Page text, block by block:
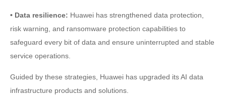
• Data resilience: Huawei has strengthened data protection,
risk warning, and ransomware protection capabilities to
safeguard every bit of data and ensure uninterrupted and stable
service operations.
Guided by these strategies, Huawei has upgraded its AI data
infrastructure products and solutions.